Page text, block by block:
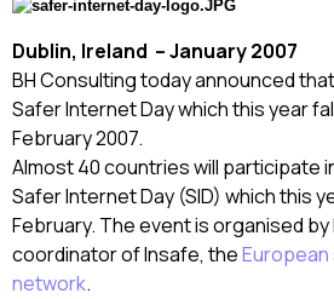
Dublin, Ireland – January 2007
BH Consulting today announced
Safer Internet Day which this year
February 2007.
Almost 40 countries will participate
Safer Internet Day (SID) which this
February. The event is organised
coordinator of Insafe, the
network.